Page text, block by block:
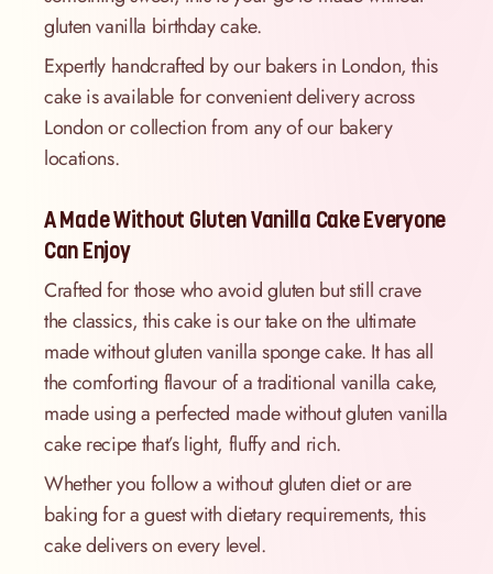
gluten vanilla birthday cake.
Expertly handcrafted by our bakers in London, this
cake is available for convenient delivery across
London or collection from any of our bakery
locations.
A Made Without Gluten Vanilla Cake Everyone
Can Enjoy
Crafted for those who avoid gluten but still crave
the classics, this cake is our take on the ultimate
made without gluten vanilla sponge cake. It has all
the comforting flavour of a traditional vanilla cake,
made using a perfected made without gluten vanilla
cake recipe that’s light, fluffy and rich.
Whether you follow a without gluten diet or are
baking for a guest with dietary requirements, this
cake delivers on every level.